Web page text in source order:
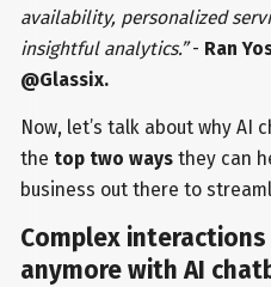
availability, personalized
insightful analytics.”- Ran
@Glassix.
Now, let’s talk about why AI
the top two ways they can
business out there to
Complex
anymore with AI